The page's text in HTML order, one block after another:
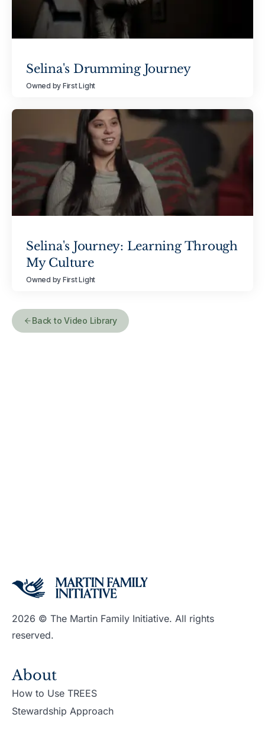
Selina's Drumming Journey
Owned by First Light
Selina's Journey: Learning Through
My Culture
Owned by First Light
Back to Video Library
2026 © The Martin Family Initiative. All rights
reserved.
About
How to Use TREES
Stewardship Approach